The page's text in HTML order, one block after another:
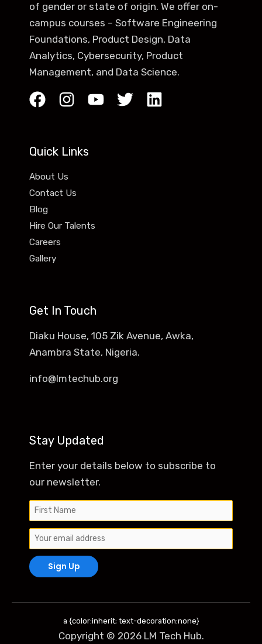
of gender or state of origin. We offer on-
campus courses – Software Engineering
Foundations, Product Design, Data
Analytics, Cybersecurity, Product
Management, and Data Science.
Quick Links
About Us
Contact Us
Blog
Hire Our Talents
Careers
Gallery
Get In Touch
Diaku House, 105 Zik Avenue, Awka,
Anambra State, Nigeria.
info@lmtechub.org
Stay Updated
Enter your details below to subscribe to
our newsletter.
a {color:inherit; text-decoration:none}
Copyright © 2026 LM Tech Hub.